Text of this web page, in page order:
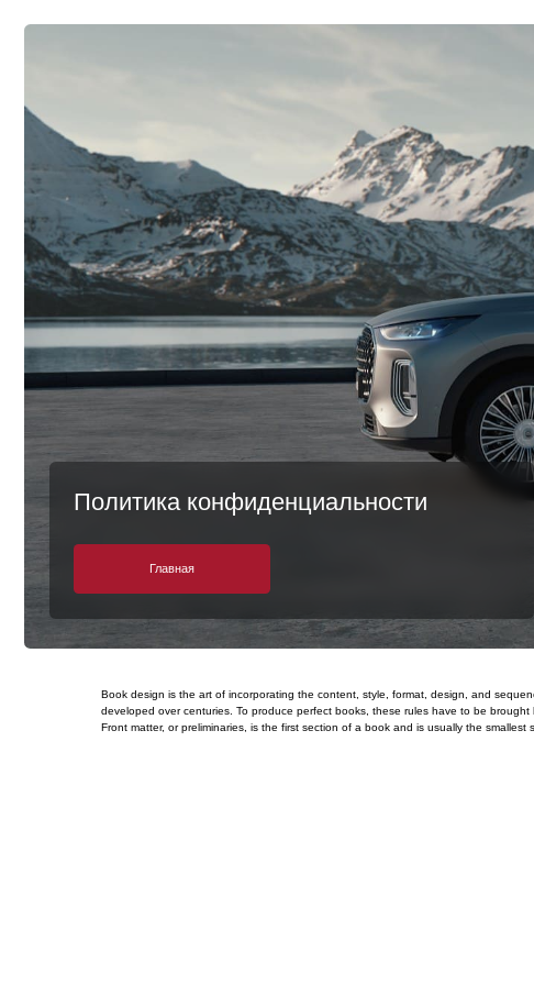
Политика конфиденциальности
Главная
Book design is the art of incorporating the content, style, format, design, and
developed over centuries. To produce perfect books, these rules have to be
Front matter, or preliminaries, is the first section of a book and is usually the